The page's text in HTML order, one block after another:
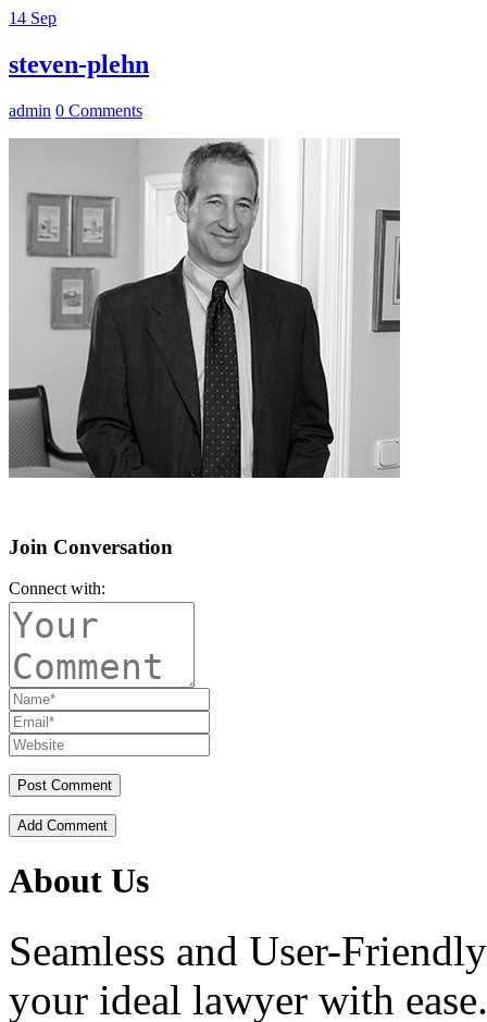
14 Sep
steven-plehn
admin 0 Comments
Join Conversation
Connect with:
Add Comment
About Us
Seamless and User-
your ideal lawyer with